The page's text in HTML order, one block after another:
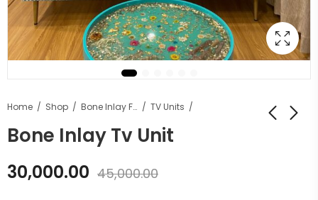
Home Shop Bone Inlay Furniture TV Units
Bone Inlay Tv Unit
30,000.00 45,000.00